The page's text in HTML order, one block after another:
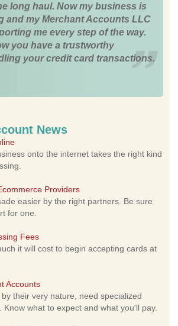
long haul. Now my business is
and my Merchant Accounts LLC
me every step of the way.
you have a trustworthy
your credit card transactions.
News
onto the internet takes the right kind
Providers
easier by the right partners. Be sure
for one.
Fees
it will cost to begin accepting cards at
Accounts
their very nature, need specialized
Know what to expect and what you'll pay.